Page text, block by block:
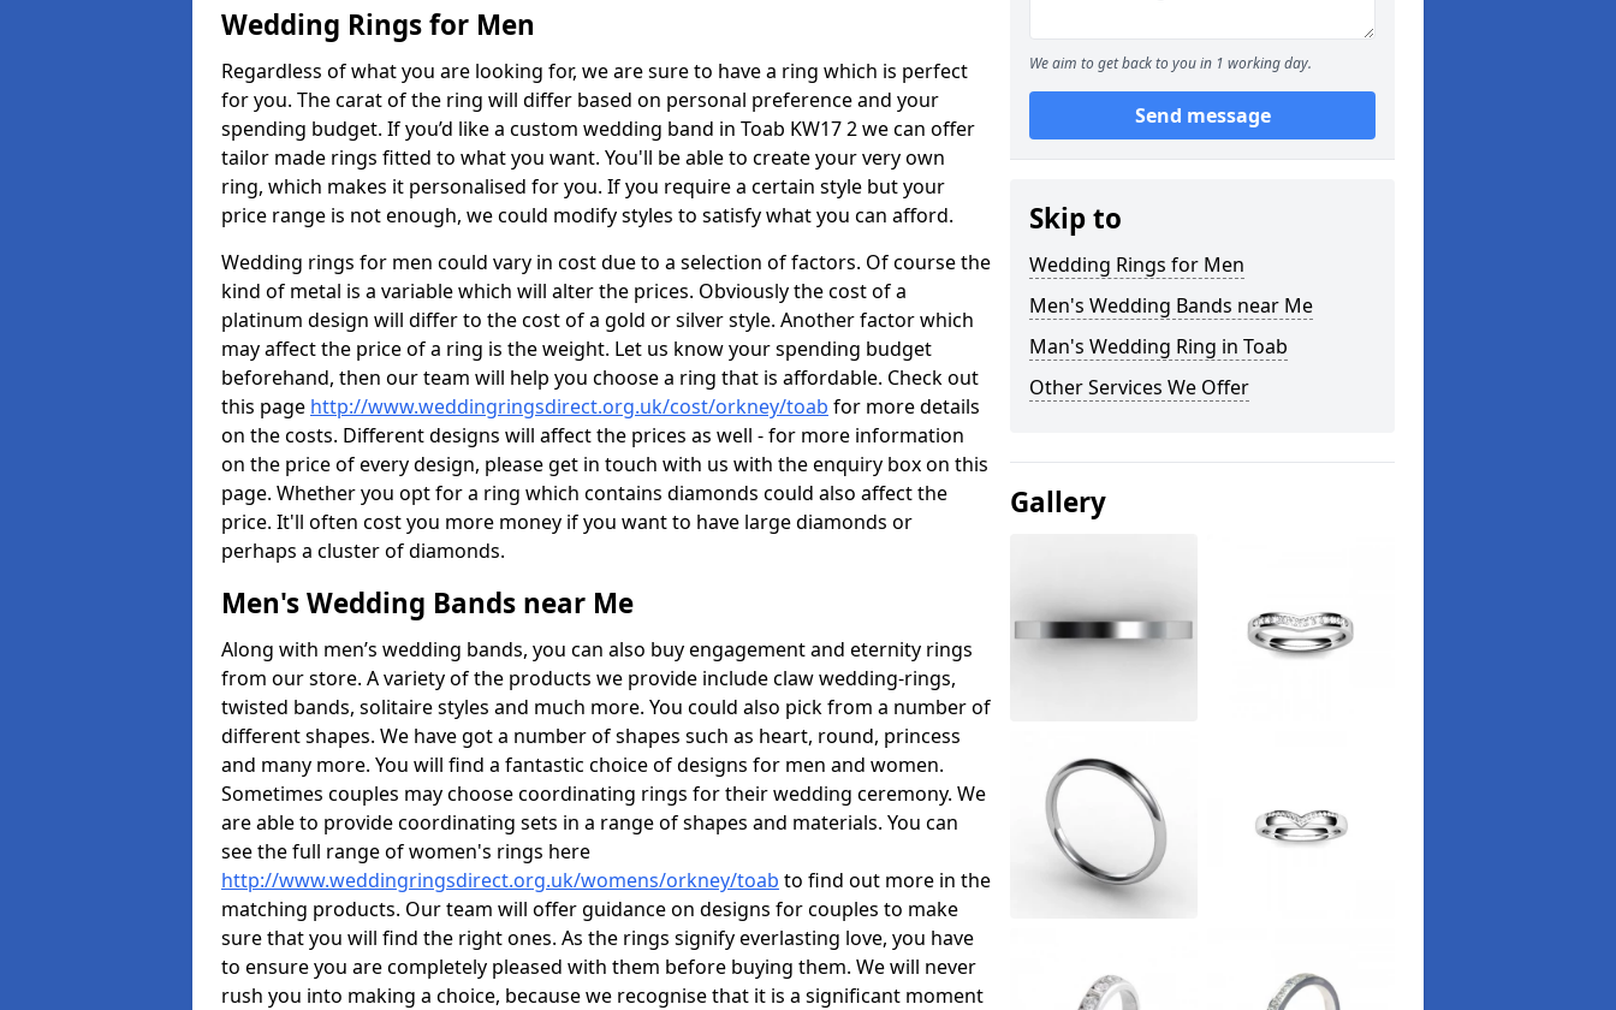
Wedding Rings for Men
Regardless of what you are looking for, we are sure to have a ring which is perfect
for you. The carat of the ring will differ based on personal preference and your
spending budget. If you’d like a custom wedding band in Toab KW17 2 we can offer
tailor made rings fitted to what you want. You'll be able to create your very own
ring, which makes it personalised for you. If you require a certain style but your
price range is not enough, we could modify styles to satisfy what you can afford.
Wedding rings for men could vary in cost due to a selection of factors. Of course the
kind of metal is a variable which will alter the prices. Obviously the cost of a
platinum design will differ to the cost of a gold or silver style. Another factor which
may affect the price of a ring is the weight. Let us know your spending budget
beforehand, then our team will help you choose a ring that is affordable. Check out
this page http://www.weddingringsdirect.org.uk/cost/orkney/toab for more details
on the costs. Different designs will affect the prices as well - for more information
on the price of every design, please get in touch with us with the enquiry box on this
page. Whether you opt for a ring which contains diamonds could also affect the
price. It'll often cost you more money if you want to have large diamonds or
perhaps a cluster of diamonds.
Men's Wedding Bands near Me
Along with men’s wedding bands, you can also buy engagement and eternity rings
from our store. A variety of the products we provide include claw wedding-rings,
twisted bands, solitaire styles and much more. You could also pick from a number of
different shapes. We have got a number of shapes such as heart, round, princess
and many more. You will find a fantastic choice of designs for men and women.
Sometimes couples may choose coordinating rings for their wedding ceremony. We
are able to provide coordinating sets in a range of shapes and materials. You can
see the full range of women's rings here
http://www.weddingringsdirect.org.uk/womens/orkney/toab to find out more in the
matching products. Our team will offer guidance on designs for couples to make
sure that you will find the right ones. As the rings signify everlasting love, you have
to ensure you are completely pleased with them before buying them. We will never
rush you into making a choice, because we recognise that it is a significant moment
We aim to get back to you in 1 working day.
Send message
Skip to
Wedding Rings for Men
Men's Wedding Bands near Me
Man's Wedding Ring in Toab
Other Services We Offer
Gallery